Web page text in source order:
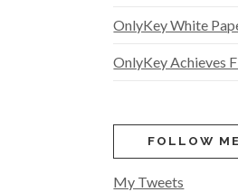
OnlyKey White
OnlyKey Achieves
FOLLOW
My Tweets